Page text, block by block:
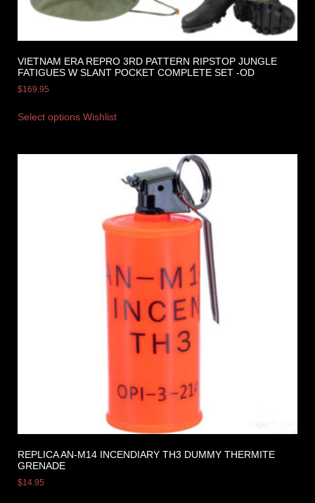
VIETNAM ERA REPRO 3RD PATTERN RIPSTOP JUNGLE
FATIGUES W SLANT POCKET COMPLETE SET -OD
$169.95
Select options Wishlist
REPLICA AN-M14 INCENDIARY TH3 DUMMY THERMITE
GRENADE
$14.95